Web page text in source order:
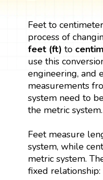
Feet to
process of
feet (ft) to
use this
engineering, and
measurements
system need to
the metric system.
Feet measure
system, while
metric system.
fixed relationship: